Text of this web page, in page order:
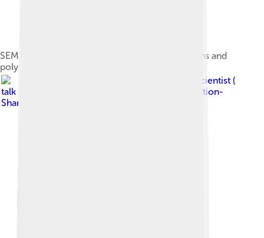
SEM-CL image of Zircon grain showing zonations and
poly-cycles (core-rim structure)
Materialscientist (
talk )
Creative Commons Attribution-
Share Alike 3.0